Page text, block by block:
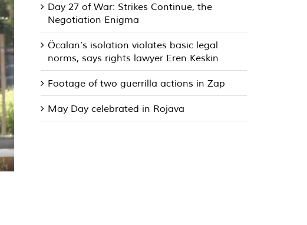
Day 27 of War: Strikes Continue, the
Negotiation Enigma
Öcalan’s isolation violates basic legal
norms, says rights lawyer Eren Keskin
Footage of two guerrilla actions in Zap
May Day celebrated in Rojava